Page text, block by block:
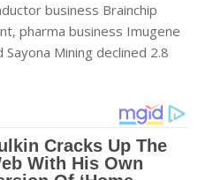
business Brainchip
pharma business Imugene
Mining declined 2.8